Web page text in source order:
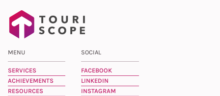
MENU
SERVICES
ACHIEVEMENTS
RESOURCES
SOCIAL
FACEBOOK
LINKEDIN
INSTAGRAM